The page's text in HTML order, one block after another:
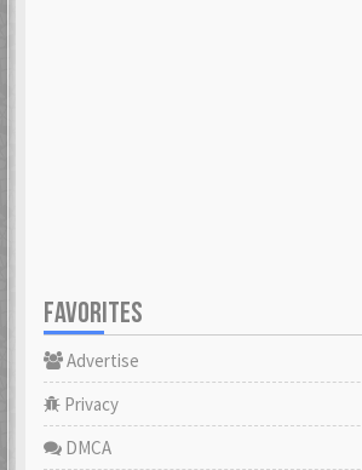
FAVORITES
Advertise
Privacy
DMCA